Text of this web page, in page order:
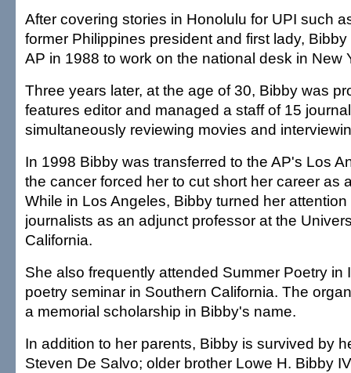
After covering stories in Honolulu for UPI such
former Philippines president and first lady,
AP in 1988 to work on the national desk in New
Three years later, at the age of 30, Bibby was
features editor and managed a staff of 15
simultaneously reviewing movies and
In 1998 Bibby was transferred to the AP's Los
the cancer forced her to cut short her career as
While in Los Angeles, Bibby turned her
journalists as an adjunct professor at the
California.
She also frequently attended Summer Poetry in
poetry seminar in Southern California. The
a memorial scholarship in Bibby's name.
In addition to her parents, Bibby is survived by
Steven De Salvo; older brother Lowe H. Bibby